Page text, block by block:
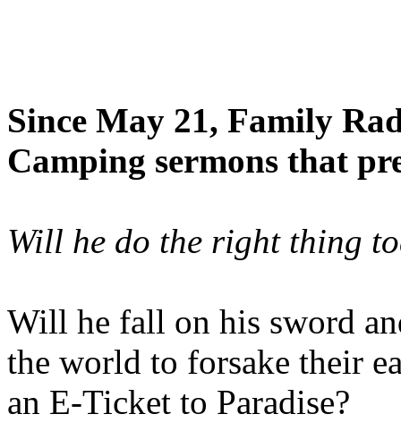
Since May 21, Family
Camping sermons that
Will he do the right thing
Will he fall on his sword
the world to forsake their
an E-Ticket to Paradise?